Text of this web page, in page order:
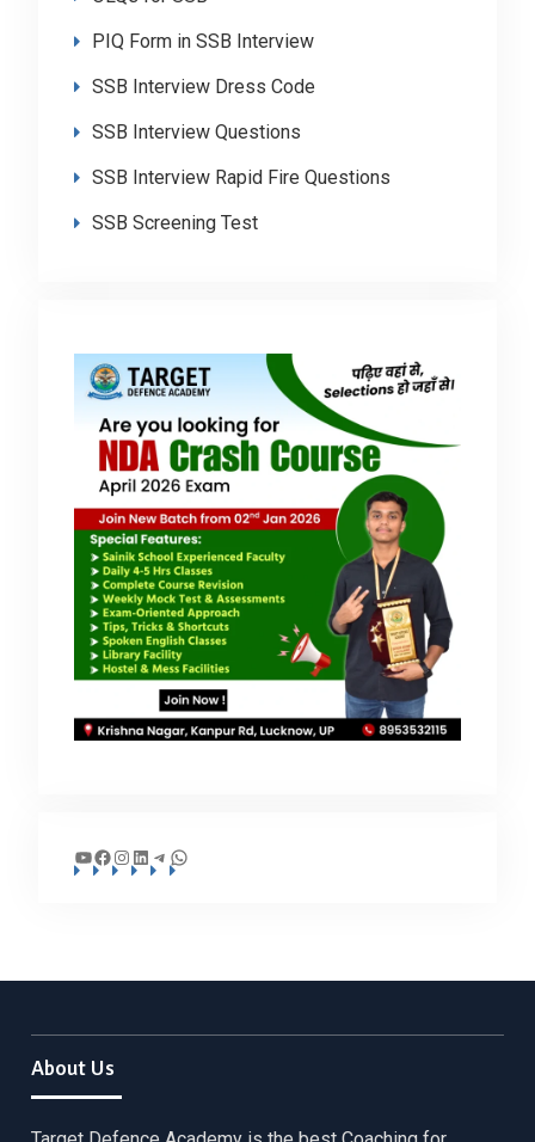
PIQ Form in SSB Interview
SSB Interview Dress Code
SSB Interview Questions
SSB Interview Rapid Fire Questions
SSB Screening Test
YouTube
Facebook
Instagram
LinkedIn
Telegram
WhatsApp
About Us